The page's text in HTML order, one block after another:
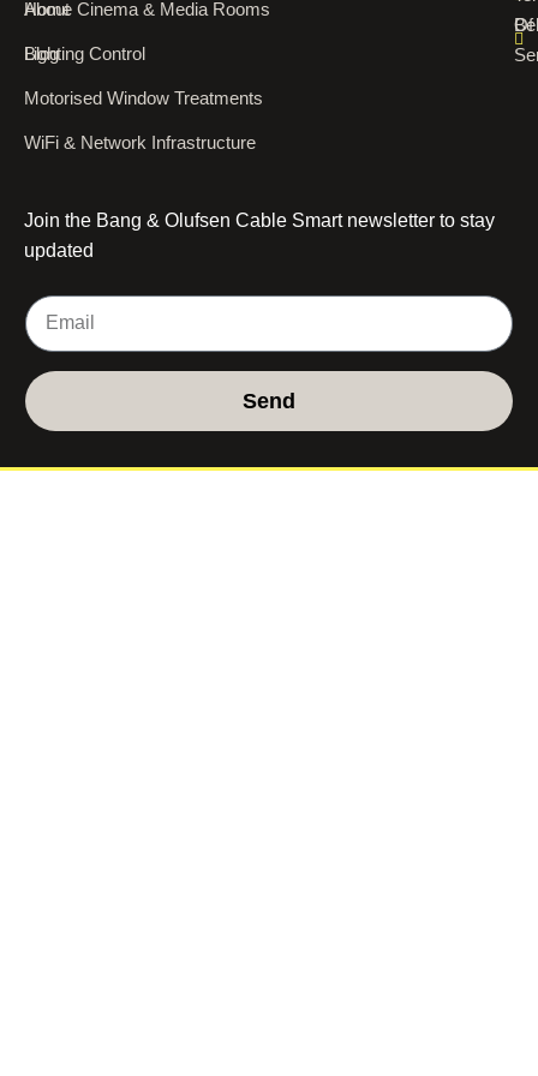
About
Blog
Home Cinema & Media Rooms
Lighting Control
Motorised Window Treatments
WiFi & Network Infrastructure
Of
Join the Bang & Olufsen Cable Smart newsletter to stay
updated
Send